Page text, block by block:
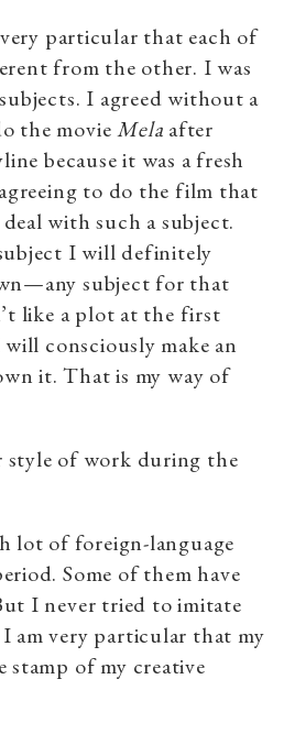
particular that each of
from the other. I was
I agreed without a
the movieMela after
because it was a fresh
to do the film that
with such a subject.
I will definitely
subject for that
like a plot at the first
consciously make an
it. That is my way of
style of work during the
lot of foreign-language
Some of them have
I never tried to imitate
I am very particular that my
of my creative